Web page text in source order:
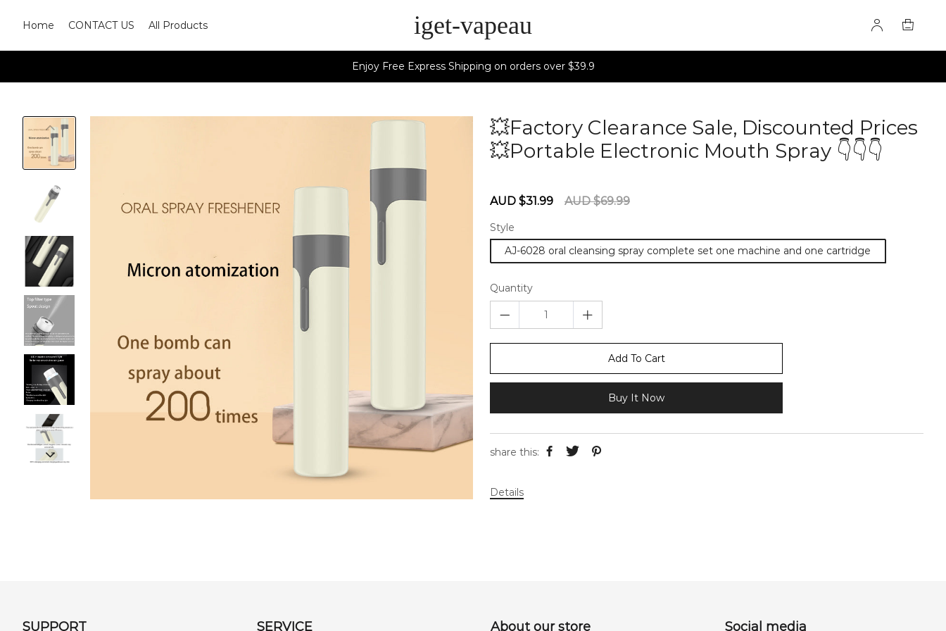
Home CONTACT US All Products iget-vapeau
Enjoy Free Express Shipping on orders over $39.9
💥Factory Clearance Sale, Discounted Prices
💥Portable Electronic Mouth Spray 👇👇👇
Sale
AUD $31.99
Regular
AUD $69.99
Style
AJ-6028 oral cleansing spray complete set one machine and one cartridge
Quantity
Add To Cart
Buy It Now
share this:
Details
SUPPORT SERVICE About our store Social media